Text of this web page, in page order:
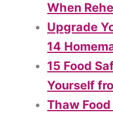
When
Upgrade
14
15 Food
Yourself
Thaw